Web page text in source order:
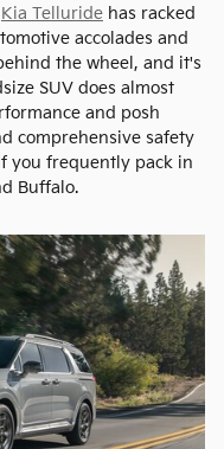
Kia Telluride has racked
accolades and
the wheel, and it's
SUV does almost
and posh
comprehensive safety
you frequently pack in
Buffalo.